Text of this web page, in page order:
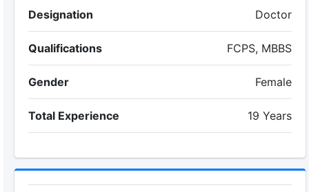
Designation Doctor
Qualifications FCPS, MBBS
Gender Female
Total Experience 19 Years